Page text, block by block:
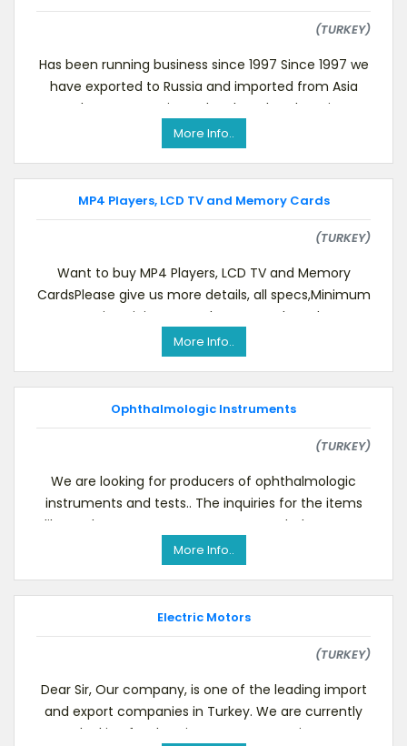
(TURKEY)
Has been running business since 1997 Since 1997 we
have exported to Russia and imported from Asia
and Europe. Now in our local market there is a
More Info..
MP4 Players, LCD TV and Memory Cards
(TURKEY)
Want to buy MP4 Players, LCD TV and Memory
CardsPlease give us more details, all specs,Minimum
quantity,Pricing CIF Turkey,OEM or brand,Wa
More Info..
Ophthalmologic Instruments
(TURKEY)
We are looking for producers of ophthalmologic
instruments and tests.. The inquiries for the items
like Pachymeters, A-scans, B-Scans, Phakometers
More Info..
Electric Motors
(TURKEY)
Dear Sir, Our company, is one of the leading import
and export companies in Turkey. We are currently
looking for Electric Motors. We are inter